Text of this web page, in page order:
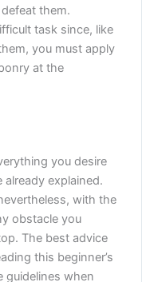
them.
task since, like
you must apply
at the
you desire
explained.
with the
obstacle you
The best advice
this beginner’s
guidelines when